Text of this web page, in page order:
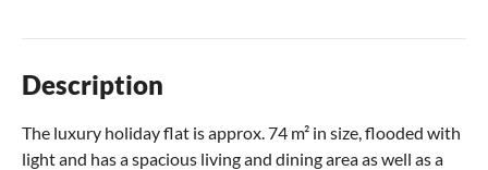
Description
The luxury holiday flat is approx. 74 m² in size, flooded with
light and has a spacious living and dining area as well as a